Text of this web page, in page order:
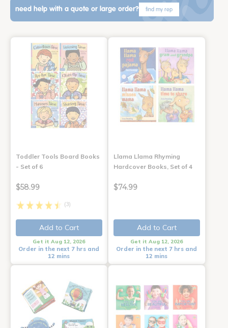
need help with a quote or large order? find my rep
Toddler Tools Board Books
- Set of 6
$58.99
(3)
Add to Cart
Get it Aug 12, 2026
Order in the next 7 hrs and
12 mins
Llama Llama Rhyming
Hardcover Books, Set of 4
$74.99
Add to Cart
Get it Aug 12, 2026
Order in the next 7 hrs and
12 mins